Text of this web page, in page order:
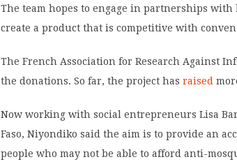
The team hopes to engage in partnerships
create a product that is competitive with
The French Association for Research Against
the donations. So far, the project hasraised
Now working with social entrepreneurs Lisa
Faso, Niyondiko said the aim is to provide an
people who may not be able to afford anti-